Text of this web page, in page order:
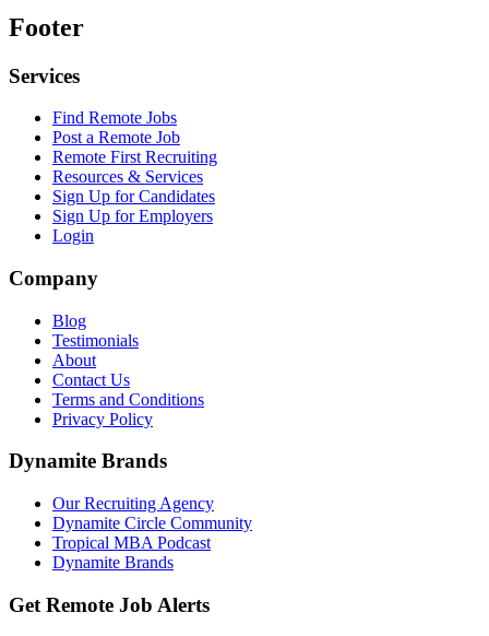
Footer
Services
Find Remote Jobs
Post a Remote Job
Remote First Recruiting
Resources & Services
Sign Up for Candidates
Sign Up for Employers
Login
Company
Blog
Testimonials
About
Contact Us
Terms and Conditions
Privacy Policy
Dynamite Brands
Our Recruiting Agency
Dynamite Circle Community
Tropical MBA Podcast
Dynamite Brands
Get Remote Job Alerts